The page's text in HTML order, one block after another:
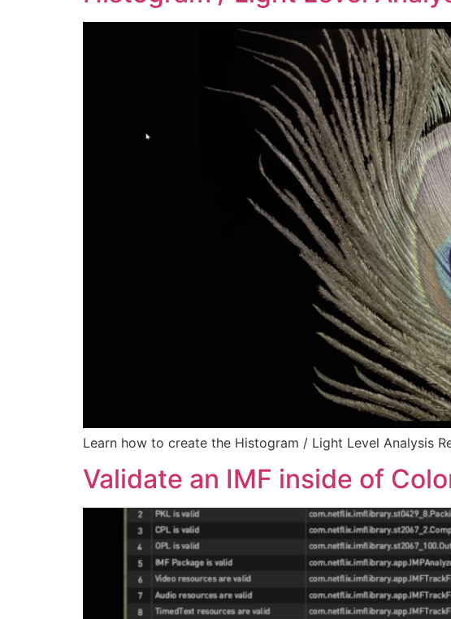
Learn how to create the Histogram / Light Level Analysis
Validate an IMF inside of